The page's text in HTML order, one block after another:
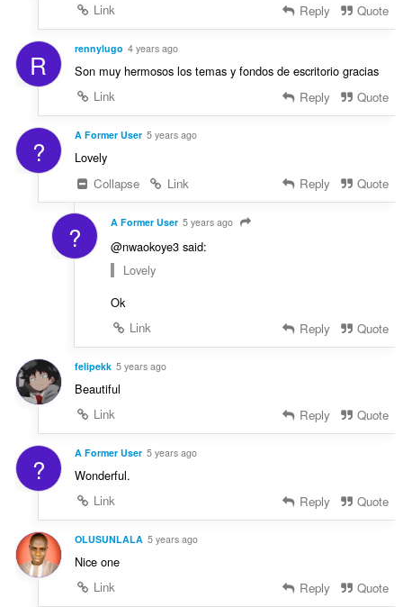
Link
Reply Quote
R rennylugo 4 years ago
Son muy hermosos los temas y fondos de escritorio gracias
Link
Reply Quote
? A Former User 5 years ago
Lovely
Collapse
Link Reply Quote
? A Former User 5 years ago
@nwaokoye3 said:
Lovely
Ok
Link
Reply Quote
felipekk 5 years ago
Beautiful
Link
Reply Quote
? A Former User 5 years ago
Wonderful.
Link
Reply Quote
OLUSUNLALA 5 years ago
Nice one
Link
Reply Quote